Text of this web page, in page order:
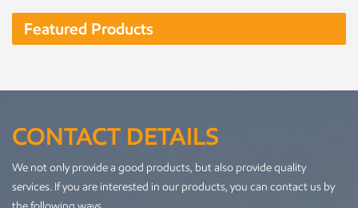
Featured Products
CONTACT DETAILS
We not only provide a good products, but also provide quality
services. If you are interested in our products, you can contact us by